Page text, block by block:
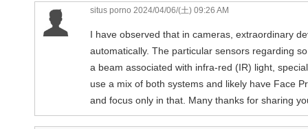
situs porno 2024/04/06/(土) 09:26 AM
I have observed that in cameras, extraordinary
automatically. The particular sensors regarding
a beam associated with infra-red (IR) light,
use a mix of both systems and likely have Face
and focus only in that. Many thanks for sharing